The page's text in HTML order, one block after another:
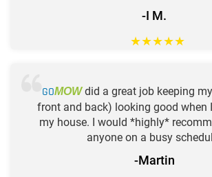
-I M.
★★★★★
GOMOWdid a great job keeping
front and back) looking good when
my house. I would *highly*
anyone on a busy
-Martin